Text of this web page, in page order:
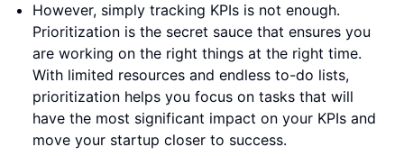
However, simply tracking KPIs is not enough.
Prioritization is the secret sauce that ensures you
are working on the right things at the right time.
With limited resources and endless to-do lists,
prioritization helps you focus on tasks that will
have the most significant impact on your KPIs and
move your startup closer to success.